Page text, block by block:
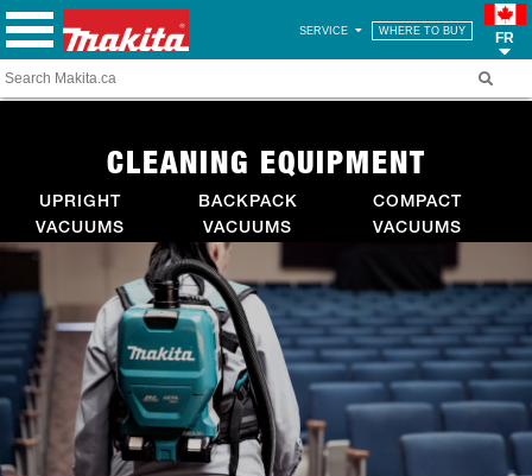
SERVICE WHERE TO BUY FR
CLEANING EQUIPMENT
UPRIGHT
VACUUMS
BACKPACK
VACUUMS
COMPACT
VACUUMS